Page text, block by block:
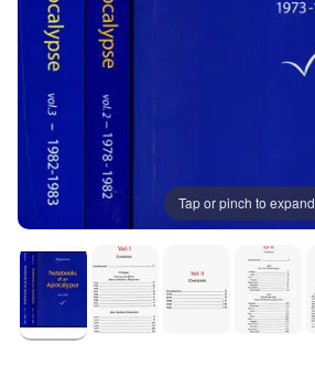
Tap or pinch to expand